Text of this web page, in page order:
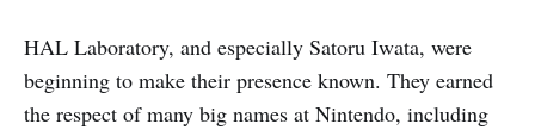
HAL Laboratory, and especially Satoru Iwata, were
beginning to make their presence known. They earned
the respect of many big names at Nintendo, including